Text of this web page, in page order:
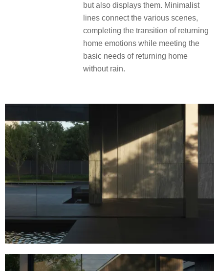
but also displays them. Minimalist
lines connect the various scenes,
completing the transition of returning
home emotions while meeting the
basic needs of returning home
without rain.